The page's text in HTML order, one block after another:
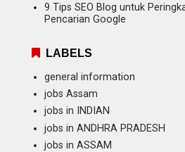
9 Tips SEO Blog untuk
Pencarian Google
LABELS
general information
jobs Assam
jobs in INDIAN
jobs in ANDHRA PRADESH
jobs in ASSAM